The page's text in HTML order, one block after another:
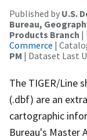
Published by U.S.
Bureau,
Products Branch |
Commerce |
PM | Dataset Last
The TIGER/Line
(.dbf) are an
cartographic
Bureau's Master